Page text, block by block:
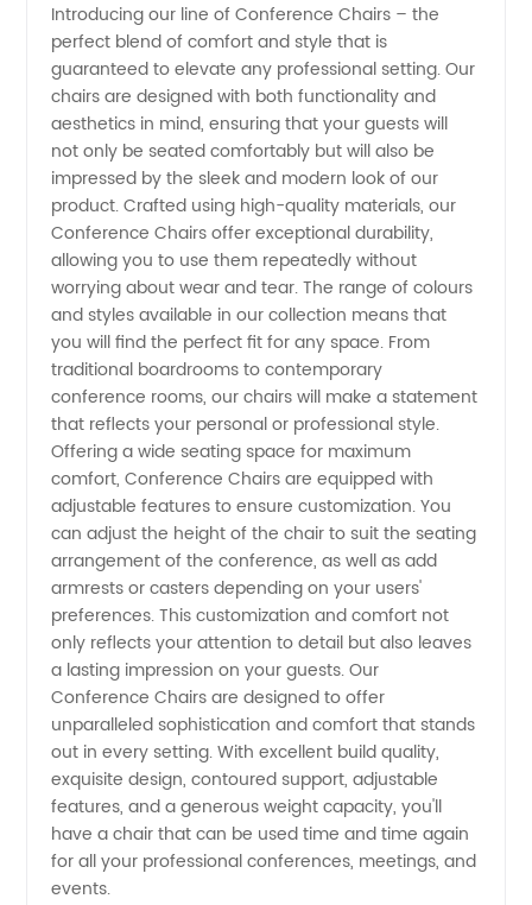
Chairs
Manufacturer
in China
-
Wholesale
Supplier
for OEM
Exporter
Introducing our line of Conference Chairs – the
perfect blend of comfort and style that is
guaranteed to elevate any professional setting. Our
chairs are designed with both functionality and
aesthetics in mind, ensuring that your guests will
not only be seated comfortably but will also be
impressed by the sleek and modern look of our
product. Crafted using high-quality materials, our
Conference Chairs offer exceptional durability,
allowing you to use them repeatedly without
worrying about wear and tear. The range of colours
and styles available in our collection means that
you will find the perfect fit for any space. From
traditional boardrooms to contemporary
conference rooms, our chairs will make a statement
that reflects your personal or professional style.
Offering a wide seating space for maximum
comfort, Conference Chairs are equipped with
adjustable features to ensure customization. You
can adjust the height of the chair to suit the seating
arrangement of the conference, as well as add
armrests or casters depending on your users'
preferences. This customization and comfort not
only reflects your attention to detail but also leaves
a lasting impression on your guests. Our
Conference Chairs are designed to offer
unparalleled sophistication and comfort that stands
out in every setting. With excellent build quality,
exquisite design, contoured support, adjustable
features, and a generous weight capacity, you'll
have a chair that can be used time and time again
for all your professional conferences, meetings, and
events.